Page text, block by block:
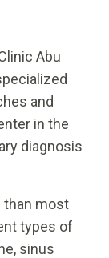
Abu
and
in the
diagnosis
than most
types of
sinus